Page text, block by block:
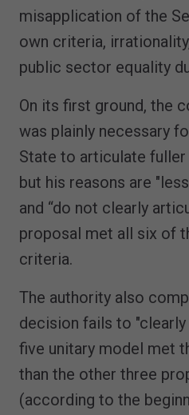
misapplication of the
own criteria,
public sector equality
On its first ground, the
was plainly necessary
State to articulate fuller
but his reasons are
and “do not clearly
proposal met all six of
criteria.
The authority also
decision fails to
five unitary model met
than the other three
(according to the